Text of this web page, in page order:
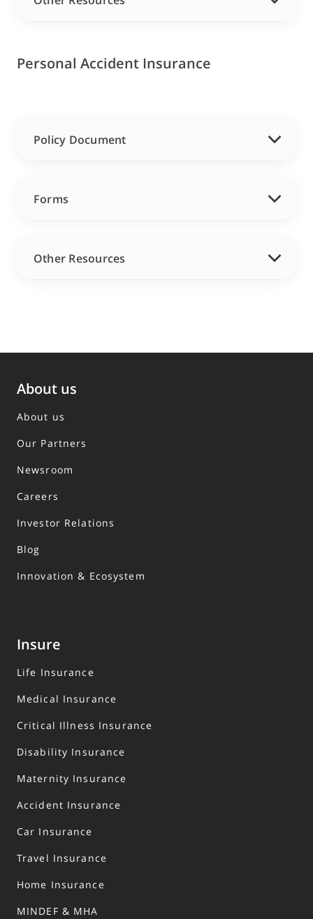
Personal Accident Insurance
Policy Document
Forms
Other Resources
About us
About us
Our Partners
Newsroom
Careers
Investor Relations
Blog
Innovation & Ecosystem
Insure
Life Insurance
Medical Insurance
Critical Illness Insurance
Disability Insurance
Maternity Insurance
Accident Insurance
Car Insurance
Travel Insurance
Home Insurance
MINDEF & MHA